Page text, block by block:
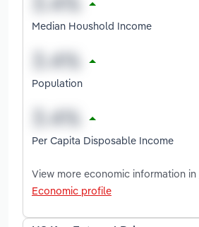
Median Houshold Income
Population
Per Capita Disposable Income
View more economic information in
Economic profile